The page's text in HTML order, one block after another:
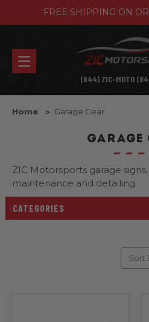
FREE SHIPPING ON
(844) ZIC-MOTO
Home Garage Gear
GARAGE
ZIC Motorsports garage
maintenance and detailing.
CATEGORIES
Sort